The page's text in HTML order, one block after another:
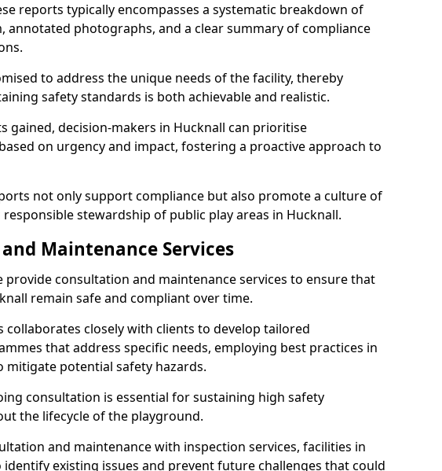
reports typically encompasses a systematic breakdown of
annotated photographs, and a clear summary of compliance
to address the unique needs of the facility, thereby
safety standards is both achievable and realistic.
gained, decision-makers in Hucknall can prioritise
on urgency and impact, fostering a proactive approach to
not only support compliance but also promote a culture of
stewardship of public play areas in Hucknall.
Maintenance Services
provide consultation and maintenance services to ensure that
remain safe and compliant over time.
collaborates closely with clients to develop tailored
that address specific needs, employing best practices in
mitigate potential safety hazards.
consultation is essential for sustaining high safety
the lifecycle of the playground.
and maintenance with inspection services, facilities in
identify existing issues and prevent future challenges that could